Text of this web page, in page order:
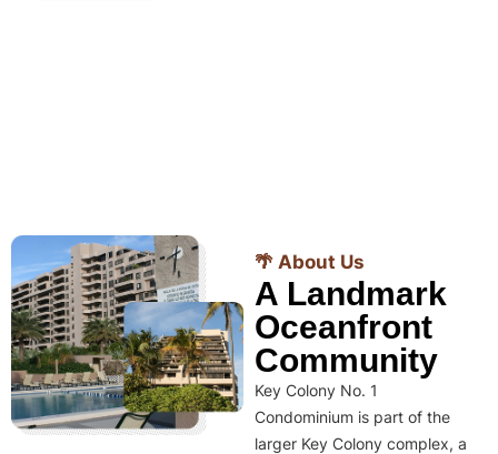
🌴 About Us
A Landmark
Oceanfront
Community
Key Colony No. 1
Condominium is part of the
larger Key Colony complex, a